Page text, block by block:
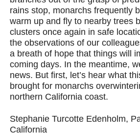
rains stop, monarchs frequently
warm up and fly to nearby trees
clusters once again in safe
the observations of our
a breath of hope that things will
coming days. In the meantime,
news. But first, let’s hear what
brought for monarchs
northern California coast.
Stephanie Turcotte Edenholm,
California